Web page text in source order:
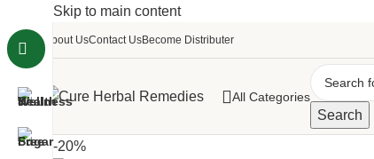
Skip to main content
About UsContact UsBecome Distributer
All Categories
Search
-20%